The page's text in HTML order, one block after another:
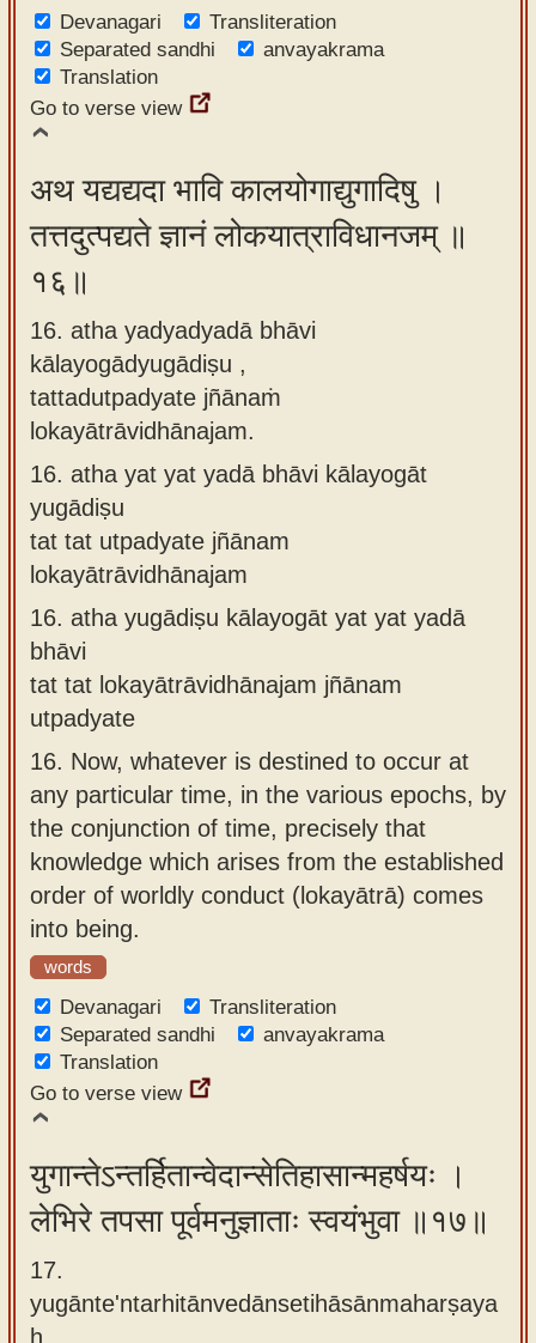
Devanagari
Transliteration
Separated sandhi
anvayakrama
Translation
Go to verse view
अथ यद्यद्यदा भावि कालयोगाद्युगादिषु ।
तत्तदुत्पद्यते ज्ञानं लोकयात्राविधानजम् ॥
१६॥
16. atha yadyadyadā bhāvi
kālayogādyugādiṣu ,
tattadutpadyate jñānaṁ
lokayātrāvidhānajam.
16. atha yat yat yadā bhāvi kālayogāt
yugādiṣu
tat tat utpadyate jñānam
lokayātrāvidhānajam
16. atha yugādiṣu kālayogāt yat yat yadā
bhāvi
tat tat lokayātrāvidhānajam jñānam
utpadyate
16. Now, whatever is destined to occur at
any particular time, in the various epochs, by
the conjunction of time, precisely that
knowledge which arises from the established
order of worldly conduct (lokayātrā) comes
into being.
words
Devanagari
Transliteration
Separated sandhi
anvayakrama
Translation
Go to verse view
युगान्तेऽन्तर्हितान्वेदान्सेतिहासान्महर्षयः ।
लेभिरे तपसा पूर्वमनुज्ञाताः स्वयंभुवा ॥१७॥
17.
yugānte'ntarhitānvedānsetihāsānmaharṣaya
ḥ ,